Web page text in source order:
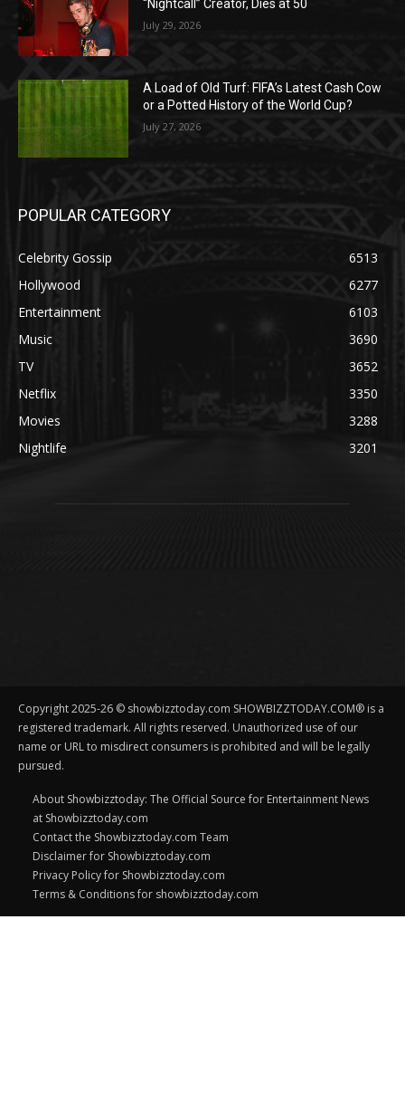
“Nightcall” Creator, Dies at 50
July 29, 2026
A Load of Old Turf: FIFA’s Latest Cash Cow
or a Potted History of the World Cup?
July 27, 2026
POPULAR CATEGORY
Celebrity Gossip
6513
Hollywood
6277
Entertainment
6103
Music
3690
TV
3652
Netflix
3350
Movies
3288
Nightlife
3201
Copyright 2025-26 © showbizztoday.com SHOWBIZZTODAY.COM® is a
registered trademark. All rights reserved. Unauthorized use of our
name or URL to misdirect consumers is prohibited and will be legally
pursued.
About Showbizztoday: The Official Source for Entertainment News
at Showbizztoday.com
Contact the Showbizztoday.com Team
Disclaimer for Showbizztoday.com
Privacy Policy for Showbizztoday.com
Terms & Conditions for showbizztoday.com